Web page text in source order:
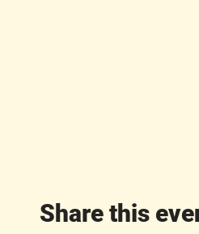
Share this